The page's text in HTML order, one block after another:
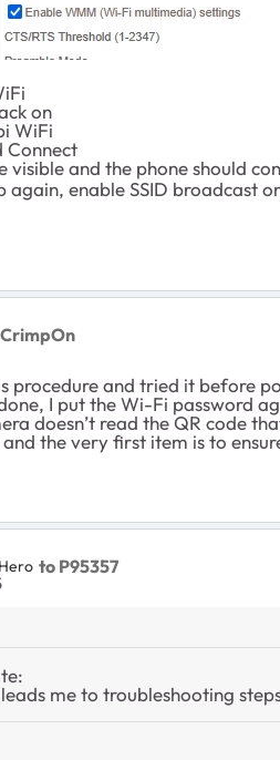
on
WiFi
Connect
visible and the phone should
again, enable SSID broadcast
procedure and tried it before
I put the Wi-Fi password
doesn’t read the QR code
the very first item is to
Hero to P95357
me to troubleshooting